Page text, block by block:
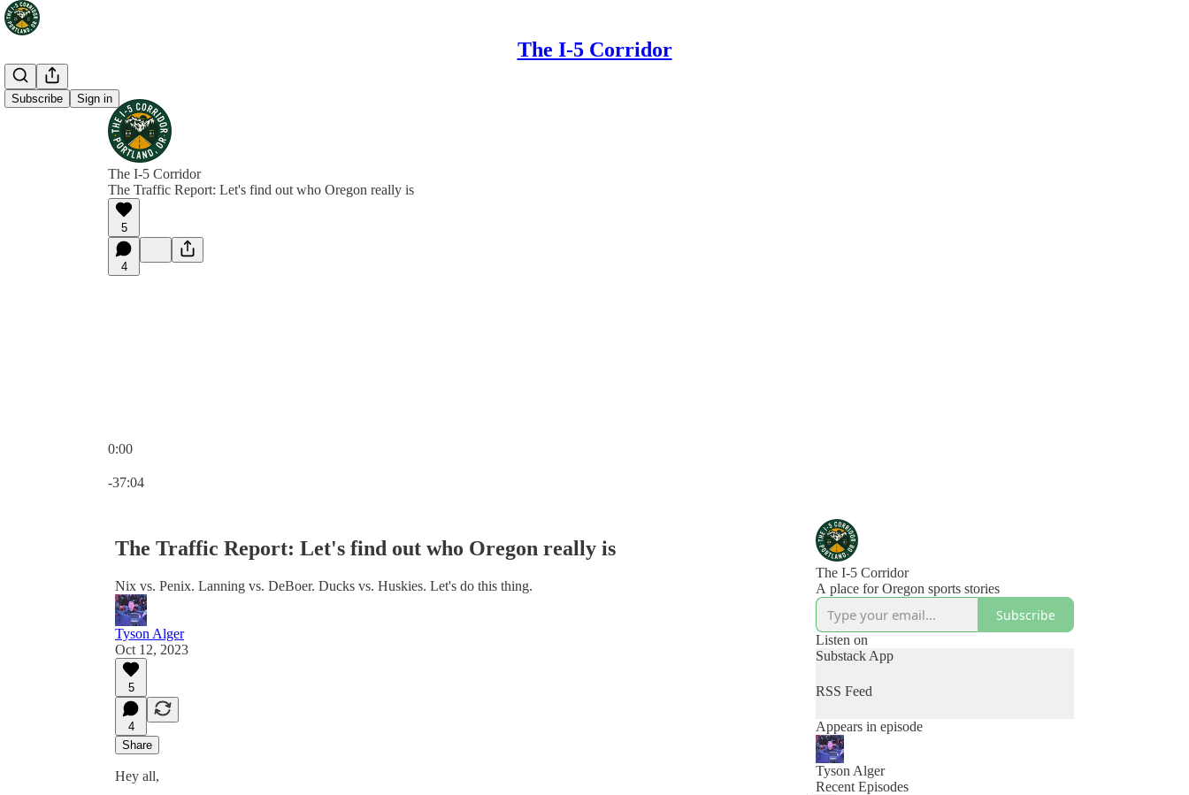
The I-5 Corridor
Subscribe Sign in
The I-5 Corridor
The Traffic Report: Let's find out who Oregon really is
5
4
0:00
-37:04
The Traffic Report: Let's find out who Oregon really is
Nix vs. Penix. Lanning vs. DeBoer. Ducks vs. Huskies. Let's do this thing.
Tyson Alger
Oct 12, 2023
5
4
Share
Hey all,
The I-5 Corridor
A place for Oregon sports stories
Subscribe
Listen on
Substack App
RSS Feed
Appears in episode
Tyson Alger
Recent Episodes